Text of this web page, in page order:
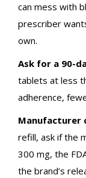
can mess with
prescriber
own.
Ask for a 90-
tablets at less
adherence,
Manufacturer
refill, ask if the
300 mg, the
the brand’s